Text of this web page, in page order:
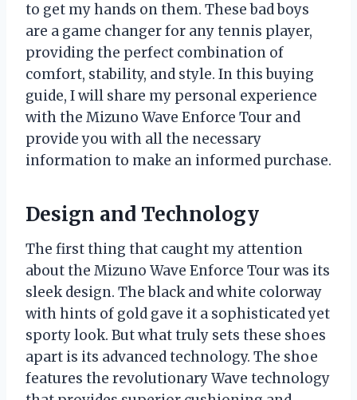
to get my hands on them. These bad boys
are a game changer for any tennis player,
providing the perfect combination of
comfort, stability, and style. In this buying
guide, I will share my personal experience
with the Mizuno Wave Enforce Tour and
provide you with all the necessary
information to make an informed purchase.
Design and Technology
The first thing that caught my attention
about the Mizuno Wave Enforce Tour was its
sleek design. The black and white colorway
with hints of gold gave it a sophisticated yet
sporty look. But what truly sets these shoes
apart is its advanced technology. The shoe
features the revolutionary Wave technology